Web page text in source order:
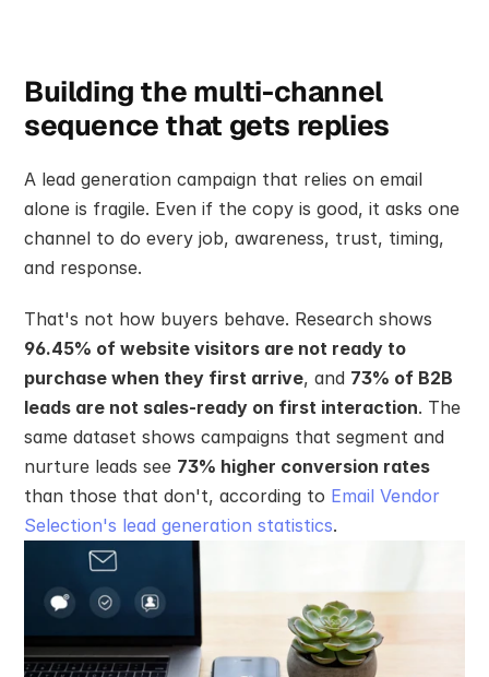
Building the multi-channel
sequence that gets replies
A lead generation campaign that relies on email
alone is fragile. Even if the copy is good, it asks one
channel to do every job, awareness, trust, timing,
and response.
96.45% of website visitors are not ready to
purchase when they first arrive, and 73% of B2B
leads are not sales-ready on first interaction. The
same dataset shows campaigns that segment and
nurture leads see 73% higher conversion rates
than those that don't, according to Email Vendor
Selection's lead generation statistics.